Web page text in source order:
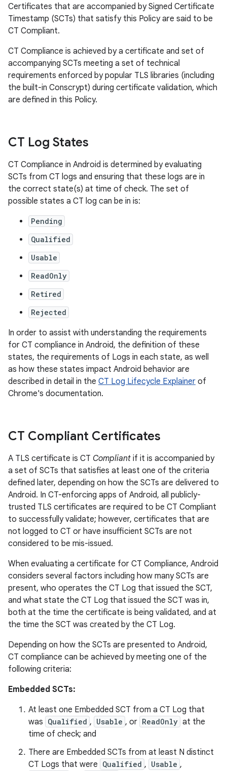
Certificates that are accompanied by Signed Certificate
Timestamp (SCTs) that satisfy this Policy are said to be
CT Compliant.
CT Compliance is achieved by a certificate and set of
accompanying SCTs meeting a set of technical
requirements enforced by popular TLS libraries (including
the built-in Conscrypt) during certificate validation, which
are defined in this Policy.
CT Log States
CT Compliance in Android is determined by evaluating
SCTs from CT logs and ensuring that these logs are in
the correct state(s) at time of check. The set of
possible states a CT log can be in is:
Pending
Qualified
Usable
ReadOnly
Retired
Rejected
In order to assist with understanding the requirements
for CT compliance in Android, the definition of these
states, the requirements of Logs in each state, as well
as how these states impact Android behavior are
described in detail in the CT Log Lifecycle Explainer of
Chrome's documentation.
CT Compliant Certificates
A TLS certificate is CT Compliant if it is accompanied by
a set of SCTs that satisfies at least one of the criteria
defined later, depending on how the SCTs are delivered to
Android. In CT-enforcing apps of Android, all publicly-
trusted TLS certificates are required to be CT Compliant
to successfully validate; however, certificates that are
not logged to CT or have insufficient SCTs are not
considered to be mis-issued.
When evaluating a certificate for CT Compliance, Android
considers several factors including how many SCTs are
present, who operates the CT Log that issued the SCT,
and what state the CT Log that issued the SCT was in,
both at the time the certificate is being validated, and at
the time the SCT was created by the CT Log.
Depending on how the SCTs are presented to Android,
CT compliance can be achieved by meeting one of the
following criteria:
Embedded SCTs:
At least one Embedded SCT from a CT Log that
was Qualified , Usable , or ReadOnly at the
time of check; and
There are Embedded SCTs from at least N distinct
CT Logs that were Qualified , Usable ,